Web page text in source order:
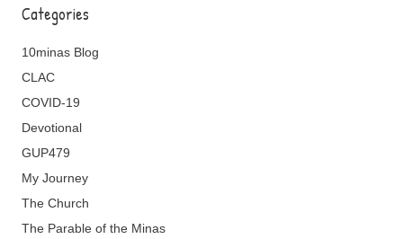
Categories
10minas Blog
CLAC
COVID-19
Devotional
GUP479
My Journey
The Church
The Parable of the Minas